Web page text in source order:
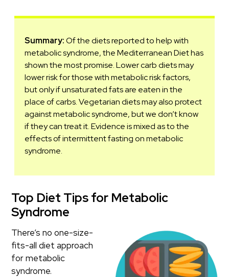
Summary:Of the diets reported to help with
metabolic syndrome, the Mediterranean Diet has
shown the most promise. Lower carb diets may
lower risk for those with metabolic risk factors,
but only if unsaturated fats are eaten in the
place of carbs. Vegetarian diets may also protect
against metabolic syndrome, but we don’t know
if they can treat it. Evidence is mixed as to the
effects of intermittent fasting on metabolic
syndrome.
Top Diet Tips for Metabolic
Syndrome
There’s no one-size-
fits-all diet approach
for metabolic
syndrome.